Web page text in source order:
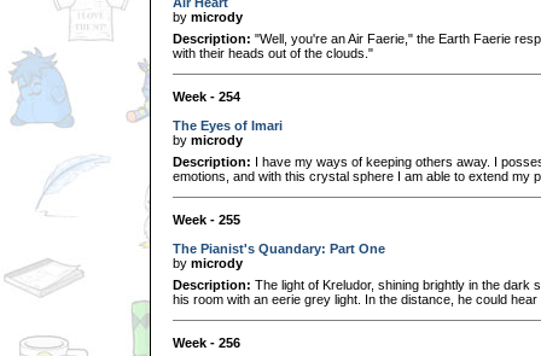
by micrody
Description: "Well, you're an Air Faerie," the Earth Faerie
with their heads out of the clouds."
Week - 254
The Eyes of Imari
by micrody
Description: I have my ways of keeping others away. I
emotions, and with this crystal sphere I am able to extend my
Week - 255
The Pianist's Quandary: Part One
by micrody
Description: The light of Kreludor, shining brightly in the dark
his room with an eerie grey light. In the distance, he could
Week - 256